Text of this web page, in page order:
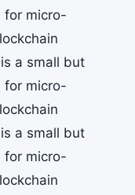
for micro-
a small but
for micro-
a small but
for micro-